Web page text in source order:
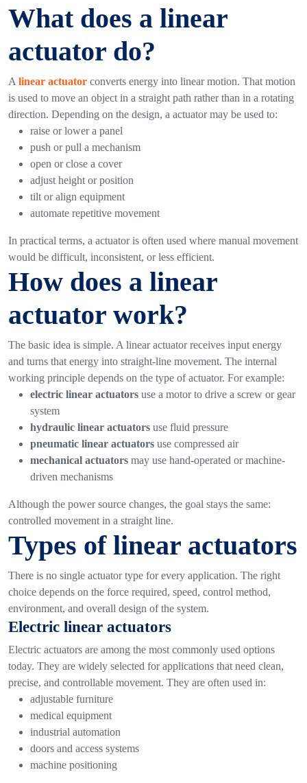
What does a linear
actuator do?
A linear actuator converts energy into linear motion. That motion
is used to move an object in a straight path rather than in a rotating
direction. Depending on the design, a actuator may be used to:
raise or lower a panel
push or pull a mechanism
open or close a cover
adjust height or position
tilt or align equipment
automate repetitive movement
In practical terms, a actuator is often used where manual movement
would be difficult, inconsistent, or less efficient.
How does a linear
actuator work?
The basic idea is simple. A linear actuator receives input energy
and turns that energy into straight-line movement. The internal
working principle depends on the type of actuator. For example:
electric linear actuators use a motor to drive a screw or gear
system
hydraulic linear actuators use fluid pressure
pneumatic linear actuators use compressed air
mechanical actuators may use hand-operated or machine-
driven mechanisms
Although the power source changes, the goal stays the same:
controlled movement in a straight line.
Types of linear actuators
There is no single actuator type for every application. The right
choice depends on the force required, speed, control method,
environment, and overall design of the system.
Electric linear actuators
Electric actuators are among the most commonly used options
today. They are widely selected for applications that need clean,
precise, and controllable movement. They are often used in:
adjustable furniture
medical equipment
industrial automation
doors and access systems
machine positioning